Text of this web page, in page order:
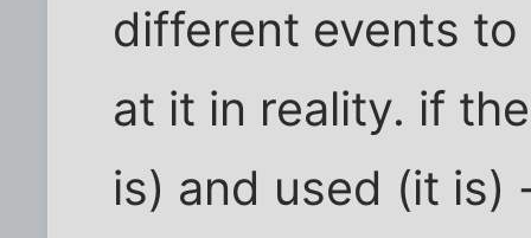
different events
at it in reality. if
is) and used (it is)